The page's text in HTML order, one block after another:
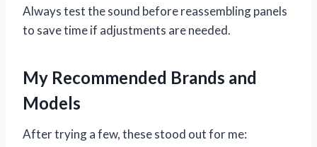
Always test the sound before reassembling panels
to save time if adjustments are needed.
My Recommended Brands and
Models
After trying a few, these stood out for me: